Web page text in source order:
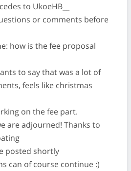
to UkoeHB__
or comments before
how is the fee proposal
to say that was a lot of
feels like christmas
on the fee part.
are adjourned! Thanks to
posted shortly
can of course continue :)